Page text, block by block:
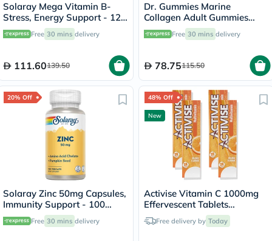
Solaray Mega Vitamin B-
Stress, Energy Support - 120
CapsulesFree 30 mins delivery
111.60139.50
Dr. Gummies Marine
Collagen Adult Gummies
with Vitamins C & E, Pack of
60's
Free 30 mins delivery
78.75115.50
20% Off
Solaray Zinc 50mg Capsules,
Immunity Support - 100
CapsulesFree 30 mins delivery
48% Off
New
Activise Vitamin C 1000mg
Effervescent Tablets
Multipack - 4 x 20 Tablets
Free delivery by Today